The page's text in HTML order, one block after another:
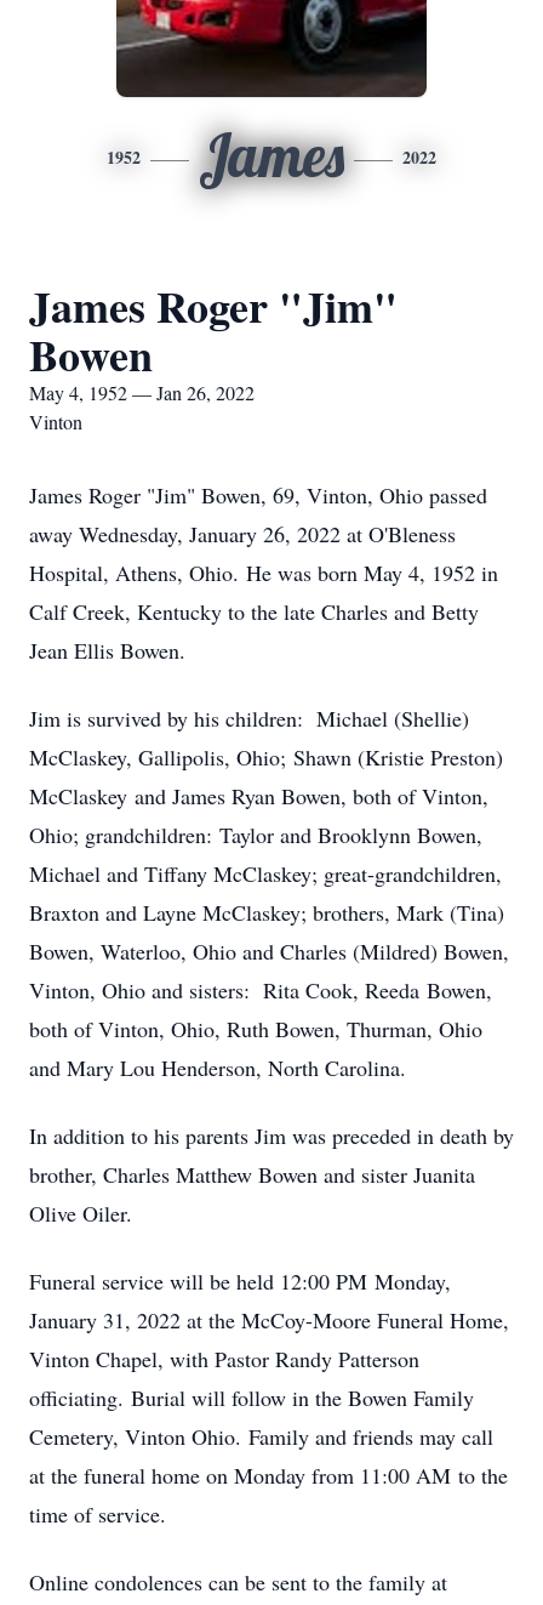
1952 James 2022
James Roger "Jim"
Bowen
May 4, 1952 — Jan 26, 2022
Vinton
James Roger "Jim" Bowen, 69, Vinton, Ohio passed
away Wednesday, January 26, 2022 at O'Bleness
Hospital, Athens, Ohio. He was born May 4, 1952 in
Calf Creek, Kentucky to the late Charles and Betty
Jean Ellis Bowen.
Jim is survived by his children: Michael (Shellie)
McClaskey, Gallipolis, Ohio; Shawn (Kristie Preston)
McClaskey and James Ryan Bowen, both of Vinton,
Ohio; grandchildren: Taylor and Brooklynn Bowen,
Michael and Tiffany McClaskey; great-grandchildren,
Braxton and Layne McClaskey; brothers, Mark (Tina)
Bowen, Waterloo, Ohio and Charles (Mildred) Bowen,
Vinton, Ohio and sisters: Rita Cook, Reeda Bowen,
both of Vinton, Ohio, Ruth Bowen, Thurman, Ohio
and Mary Lou Henderson, North Carolina.
In addition to his parents Jim was preceded in death by
brother, Charles Matthew Bowen and sister Juanita
Olive Oiler.
Funeral service will be held 12:00 PM Monday,
January 31, 2022 at the McCoy-Moore Funeral Home,
Vinton Chapel, with Pastor Randy Patterson
officiating. Burial will follow in the Bowen Family
Cemetery, Vinton Ohio. Family and friends may call
at the funeral home on Monday from 11:00 AM to the
time of service.
Online condolences can be sent to the family at